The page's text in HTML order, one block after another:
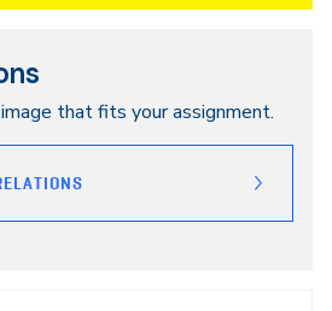
that fits your assignment.